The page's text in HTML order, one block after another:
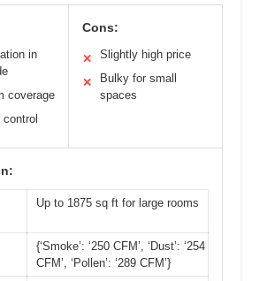
in
coverage
control
Cons:
✕ Slightly high price
✕
Bulky for small
spaces
Up to 1875 sq ft for large rooms
{‘Smoke’: ‘250 CFM’, ‘Dust’: ‘254
CFM’, ‘Pollen’: ‘289 CFM’}